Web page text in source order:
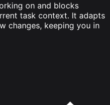
on and blocks
task context. It adapts
changes, keeping you in